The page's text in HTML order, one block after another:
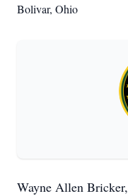
Bolivar, Ohio
Wayne Allen